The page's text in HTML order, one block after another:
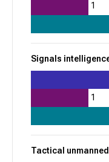
Cloud graphics
Zepto
$4.6B
1
Signals
1
Tactical